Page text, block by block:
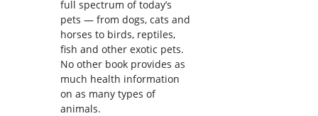
full spectrum of today’s
pets — from dogs, cats and
horses to birds, reptiles,
fish and other exotic pets.
No other book provides as
much health information
on as many types of
animals.